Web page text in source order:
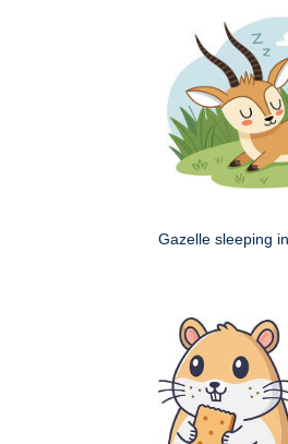
Gazelle sleeping